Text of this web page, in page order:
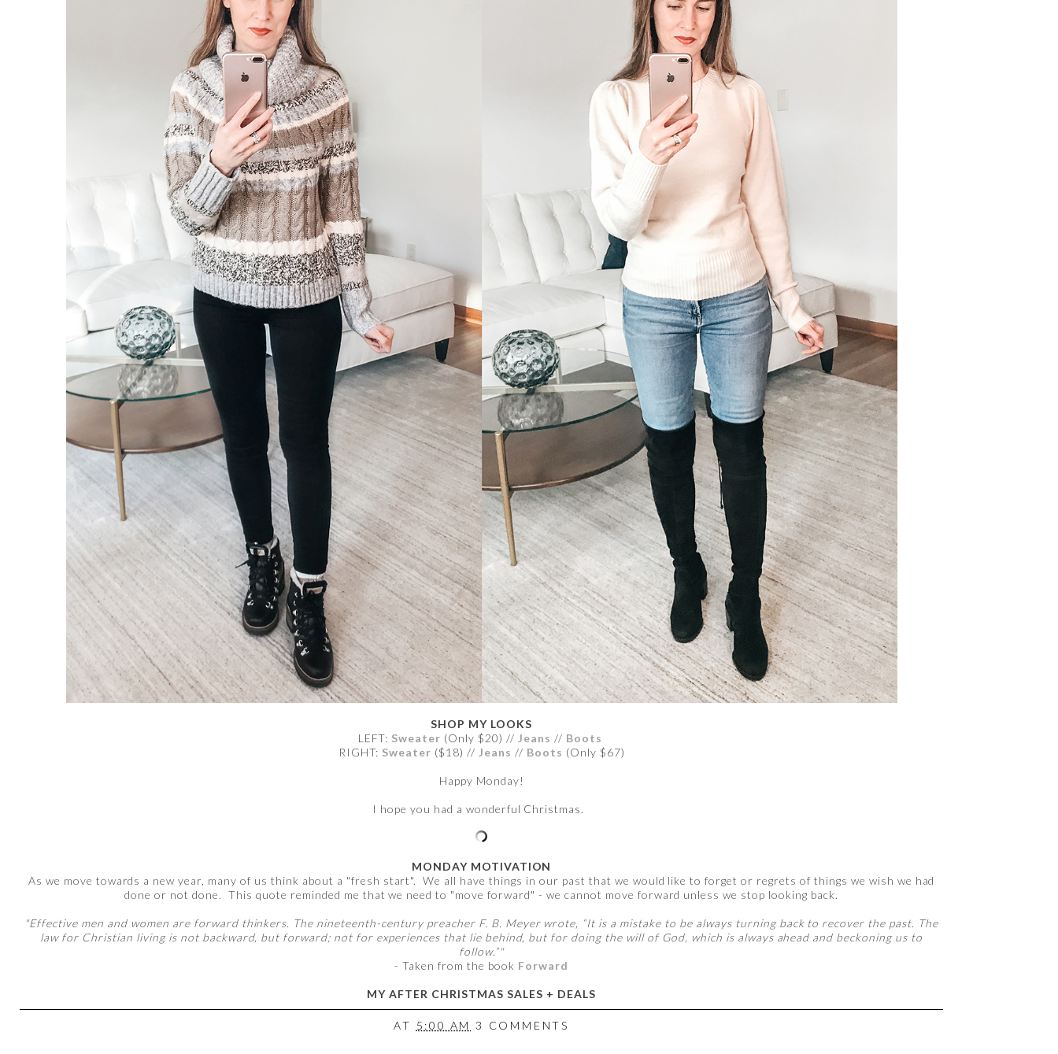
SHOP MY LOOKS
LEFT: Sweater (Only $20) // Jeans // Boots
RIGHT: Sweater ($18) // Jeans // Boots (Only $67)
Happy Monday!
I hope you had a wonderful Christmas.
MONDAY MOTIVATION
As we move towards a new year, many of us think about a "fresh start". We all have things in our past that we would like to forget or regrets of things we wish we had
done or not done. This quote reminded me that we need to "move forward" - we cannot move forward unless we stop looking back.
"Effective men and women are forward thinkers. The nineteenth-century preacher F. B. Meyer wrote, “It is a mistake to be always turning back to recover the past. The
law for Christian living is not backward, but forward; not for experiences that lie behind, but for doing the will of God, which is always ahead and beckoning us to
follow.”"
- Taken from the book Forward
MY AFTER CHRISTMAS SALES + DEALS
AT 5:00 AM 3 COMMENTS